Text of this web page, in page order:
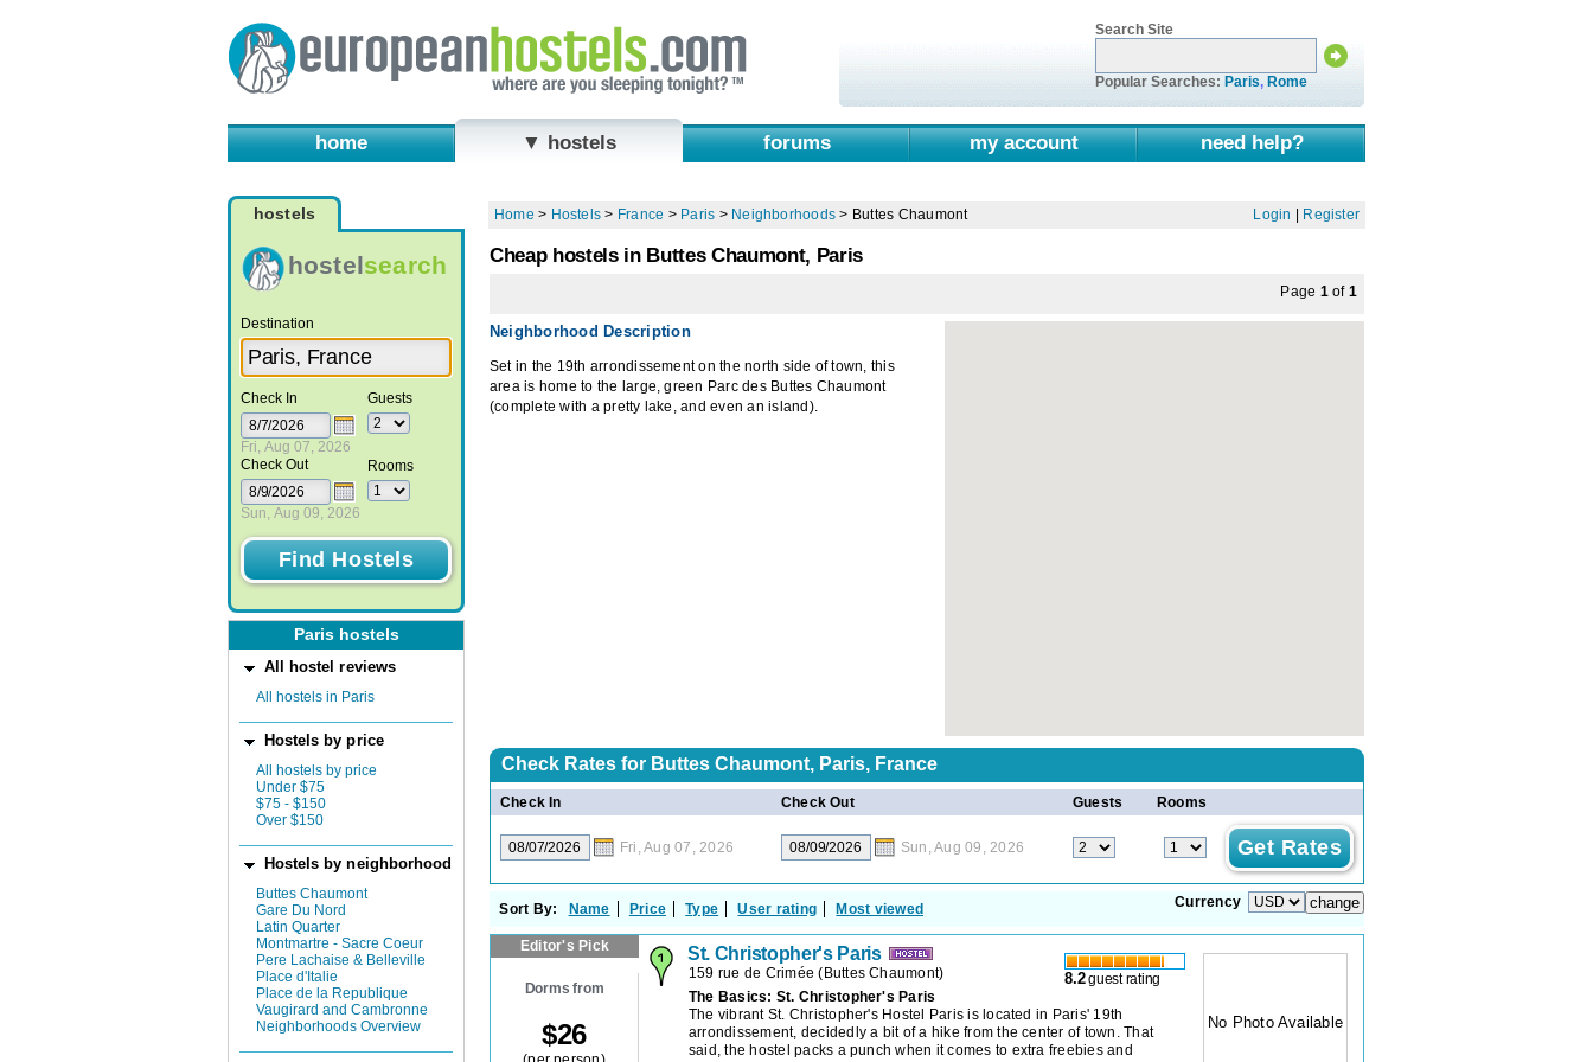
Search Site
Popular Searches: Paris, Rome
home ▼ hostels forums my account need help?
hostels
hostelsearch
Destination
Check In
Fri, Aug 07, 2026
Check Out
Sun, Aug 09, 2026
Guests
Rooms
Paris hostels
All hostel reviews
All hostels in Paris
Hostels by price
All hostels by price
Under $75
$75 - $150
Over $150
Hostels by neighborhood
Buttes Chaumont
Gare Du Nord
Latin Quarter
Montmartre - Sacre Coeur
Pere Lachaise & Belleville
Place d'Italie
Place de la Republique
Vaugirard and Cambronne
Neighborhoods Overview
Home > Hostels > France > Paris > Neighborhoods > Buttes Chaumont Login Register
Cheap hostels in Buttes Chaumont, Paris
Page 1 of 1
Neighborhood Description
Set in the 19th arrondissement on the north side of town, this
area is home to the large, green Parc des Buttes Chaumont
(complete with a pretty lake, and even an island).
Check Rates for Buttes Chaumont, Paris, France
Check In Check Out Guests Rooms
Fri, Aug 07, 2026 Sun, Aug 09, 2026
Currency
Sort By: Name Price Type User rating Most viewed
Editor's Pick
Dorms from
$26
8.2guest rating
St. Christopher's Paris
159 rue de Crimée (Buttes Chaumont)
The Basics: St. Christopher's Paris
The vibrant St. Christopher's Hostel Paris is located in Paris' 19th
arrondissement, decidedly a bit of a hike from the center of town. That
said, the hostel packs a punch when it comes to extra freebies and
No Photo Available